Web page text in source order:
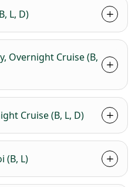
L, D)
Overnight Cruise (B,
Cruise (B, L, D)
(B, L)